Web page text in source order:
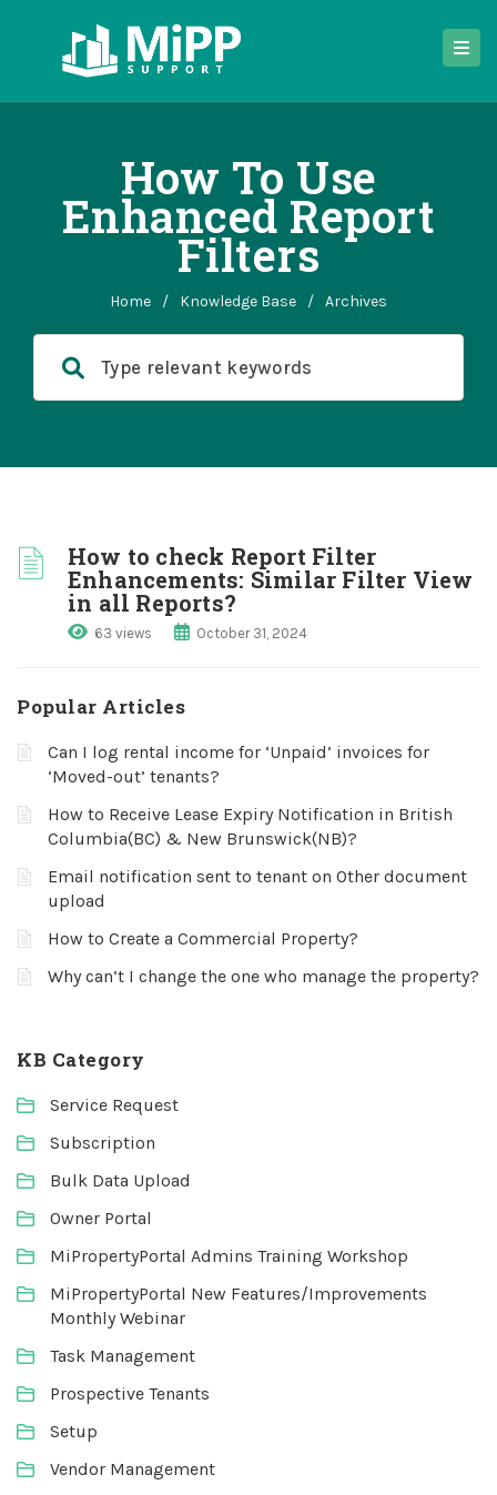
How To Use
Enhanced Report
Filters
Home / Knowledge Base / Archives
How to check Report Filter
Enhancements: Similar Filter View
in all Reports?
63 views October 31, 2024
Popular Articles
Can I log rental income for ‘Unpaid’ invoices for
‘Moved-out’ tenants?
How to Receive Lease Expiry Notification in British
Columbia(BC) & New Brunswick(NB)?
Email notification sent to tenant on Other document
upload
How to Create a Commercial Property?
Why can’t I change the one who manage the property?
KB Category
Service Request
Subscription
Bulk Data Upload
Owner Portal
MiPropertyPortal Admins Training Workshop
MiPropertyPortal New Features/Improvements
Monthly Webinar
Task Management
Prospective Tenants
Setup
Vendor Management